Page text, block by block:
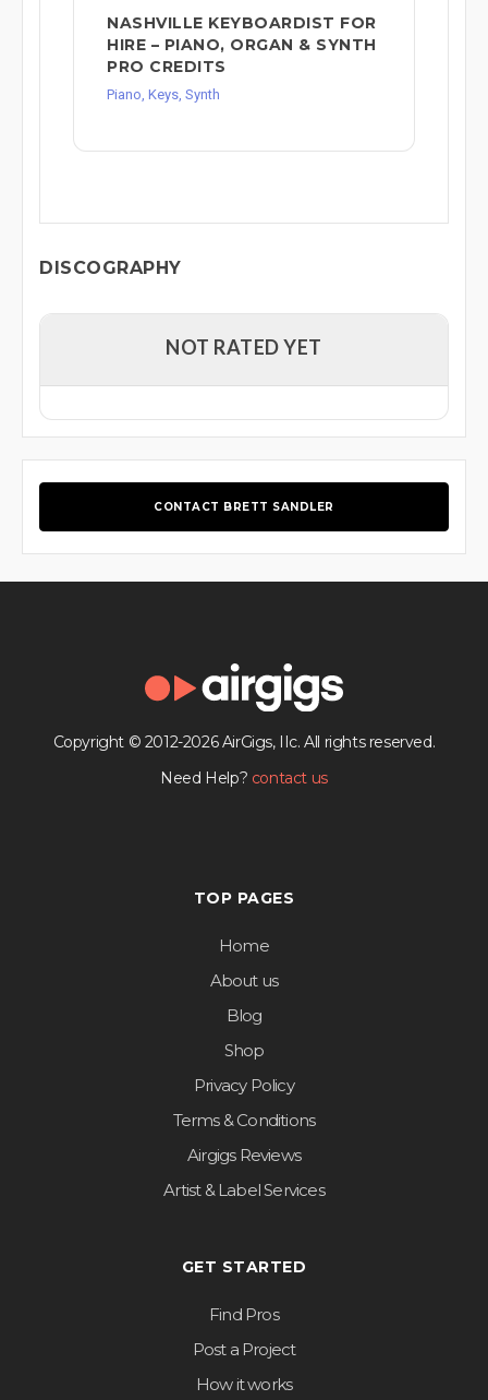
NASHVILLE KEYBOARDIST FOR
HIRE – PIANO, ORGAN & SYNTH
PRO CREDITS
Piano, Keys, Synth
DISCOGRAPHY
NOT RATED YET
CONTACT BRETT SANDLER
Copyright © 2012-2026 AirGigs, IIc. All rights reserved.
Need Help? contact us
TOP PAGES
Home
About us
Blog
Shop
Privacy Policy
Terms & Conditions
Airgigs Reviews
Artist & Label Services
GET STARTED
Find Pros
Post a Project
How it works